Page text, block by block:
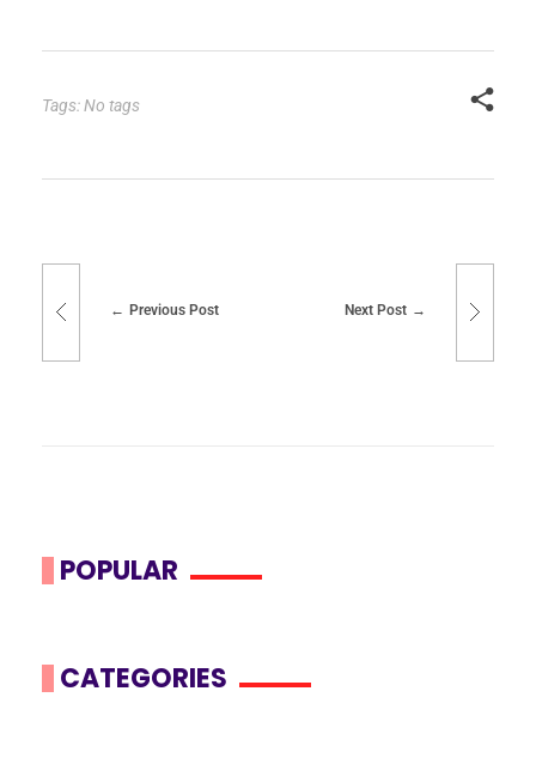
Tags: No tags
Previous Post Next Post
POPULAR
CATEGORIES